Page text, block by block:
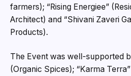
farmers); “Rising Energiee”
Architect) and “Shivani Zaveri
Products).
The Event was well-supported
(Organic Spices); “Karma